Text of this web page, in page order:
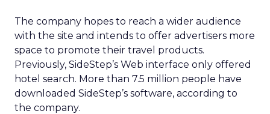
The company hopes to reach a wider audience
with the site and intends to offer advertisers more
space to promote their travel products.
Previously, SideStep’s Web interface only offered
hotel search. More than 7.5 million people have
downloaded SideStep’s software, according to
the company.